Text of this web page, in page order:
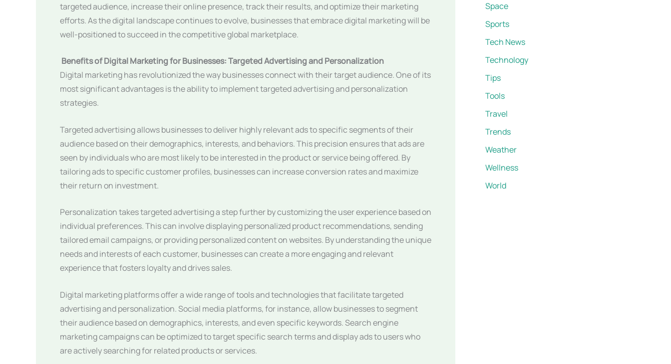
targeted audience, increase their online presence, track their results, and optimize their marketing
efforts. As the digital landscape continues to evolve, businesses that embrace digital marketing will be
well-positioned to succeed in the competitive global marketplace.
Benefits of Digital Marketing for Businesses: Targeted Advertising and Personalization
Digital marketing has revolutionized the way businesses connect with their target audience. One of its
most significant advantages is the ability to implement targeted advertising and personalization
strategies.
Targeted advertising allows businesses to deliver highly relevant ads to specific segments of their
audience based on their demographics, interests, and behaviors. This precision ensures that ads are
seen by individuals who are most likely to be interested in the product or service being offered. By
tailoring ads to specific customer profiles, businesses can increase conversion rates and maximize
their return on investment.
Personalization takes targeted advertising a step further by customizing the user experience based on
individual preferences. This can involve displaying personalized product recommendations, sending
tailored email campaigns, or providing personalized content on websites. By understanding the unique
needs and interests of each customer, businesses can create a more engaging and relevant
experience that fosters loyalty and drives sales.
Digital marketing platforms offer a wide range of tools and technologies that facilitate targeted
advertising and personalization. Social media platforms, for instance, allow businesses to segment
their audience based on demographics, interests, and even specific keywords. Search engine
marketing campaigns can be optimized to target specific search terms and display ads to users who
are actively searching for related products or services.
Space
Sports
Tech News
Technology
Tips
Tools
Travel
Trends
Weather
Wellness
World